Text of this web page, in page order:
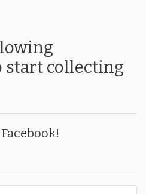
collecting